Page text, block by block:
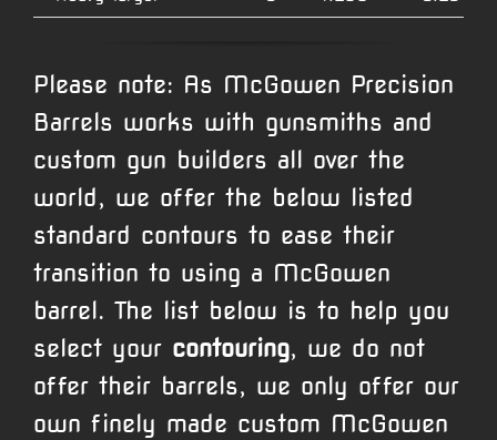
Please note: As McGowen Precision
Barrels works with gunsmiths and
custom gun builders all over the
world, we offer the below listed
standard contours to ease their
transition to using a McGowen
barrel. The list below is to help you
select your contouring, we do not
offer their barrels, we only offer our
own finely made custom McGowen